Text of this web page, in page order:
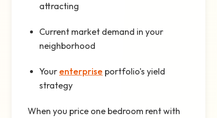
attracting
Current market demand in your
neighborhood
Your enterprise portfolio's yield
strategy
When you price one bedroom rent with